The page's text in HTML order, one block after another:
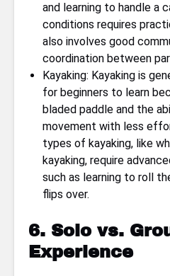
and learning to handle a
conditions requires
also involves good
coordination between
Kayaking: Kayaking is
for beginners to learn
bladed paddle and the
movement with less
types of kayaking, like
kayaking, require
such as learning to roll
flips over.
6. Solo vs.
Experience